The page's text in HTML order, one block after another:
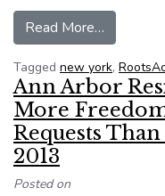
Read More…
Tagged new york,
Ann Arbor
More
Requests
2013
Posted on